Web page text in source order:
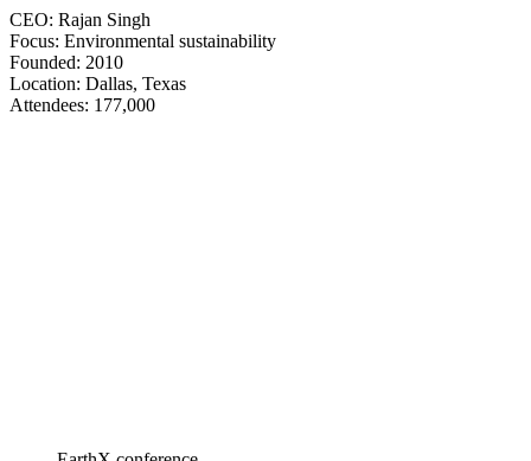
CEO: Rajan Singh
Focus: Environmental sustainability
Founded: 2010
Location: Dallas, Texas
​​​​​​​Attendees: 177,000